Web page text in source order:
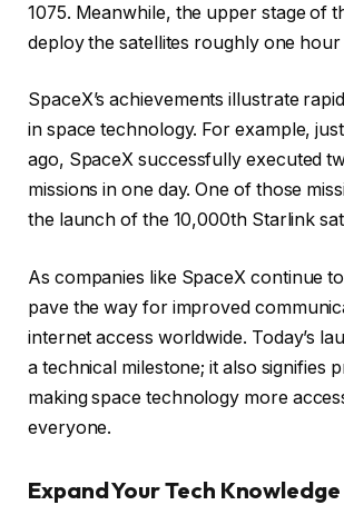
1075. Meanwhile, the upper stage of
deploy the satellites roughly one
SpaceX’s achievements illustrate
in space technology. For example,
ago, SpaceX successfully executed
missions in one day. One of those
the launch of the 10,000th Starlink
As companies like SpaceX continue
pave the way for improved
internet access worldwide. Today’s
a technical milestone; it also signifies
making space technology more
everyone.
Expand Your Tech Knowledge